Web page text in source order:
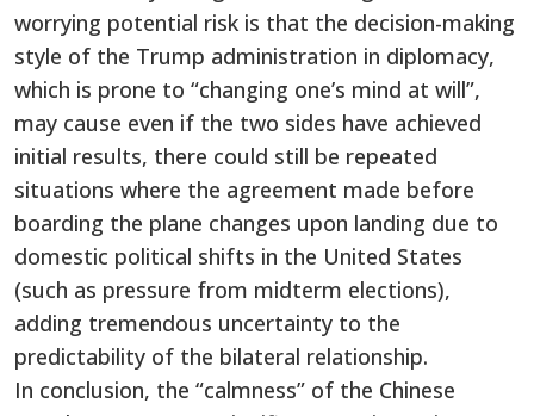
worrying potential risk is that the decision-making
style of the Trump administration in diplomacy,
which is prone to “changing one’s mind at will”,
may cause even if the two sides have achieved
initial results, there could still be repeated
situations where the agreement made before
boarding the plane changes upon landing due to
domestic political shifts in the United States
(such as pressure from midterm elections),
adding tremendous uncertainty to the
predictability of the bilateral relationship.
In conclusion, the “calmness” of the Chinese